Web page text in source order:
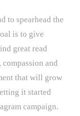
to spearhead the
is to give
great read
and
that will grow
it started
campaign.